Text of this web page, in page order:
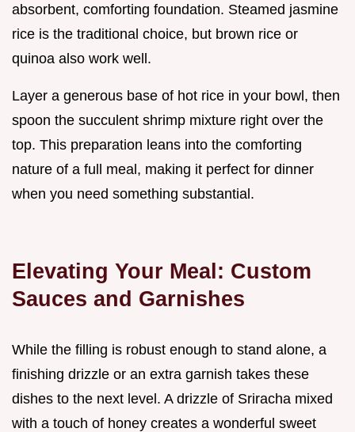
absorbent, comforting foundation. Steamed jasmine
rice is the traditional choice, but brown rice or
quinoa also work well.
Layer a generous base of hot rice in your bowl, then
spoon the succulent shrimp mixture right over the
top. This preparation leans into the comforting
nature of a full meal, making it perfect for dinner
when you need something substantial.
Elevating Your Meal: Custom
Sauces and Garnishes
While the filling is robust enough to stand alone, a
finishing drizzle or an extra garnish takes these
dishes to the next level. A drizzle of Sriracha mixed
with a touch of honey creates a wonderful sweet